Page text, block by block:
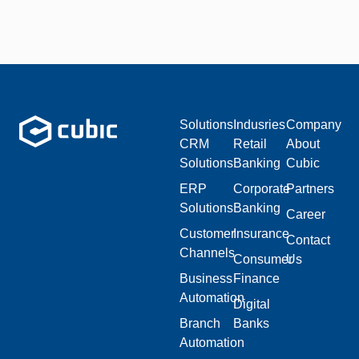
Solutions
CRM
Solutions
ERP
Solutions
Customer
Channels
Business
Automation
Branch
Automation
Indusries
Retail
Banking
Corporate
Banking
Insurance
Consumer
Finance
Digital
Banks
Company
About
Cubic
Partners
Career
Contact
Us